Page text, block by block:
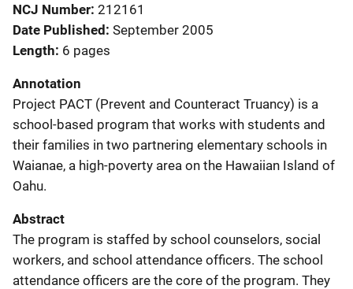
NCJ Number 212161
Date Published September 2005
Length 6 pages
Annotation
Project PACT (Prevent and Counteract Truancy) is a
school-based program that works with students and
their families in two partnering elementary schools in
Waianae, a high-poverty area on the Hawaiian Island of
Oahu.
Abstract
The program is staffed by school counselors, social
workers, and school attendance officers. The school
attendance officers are the core of the program. They